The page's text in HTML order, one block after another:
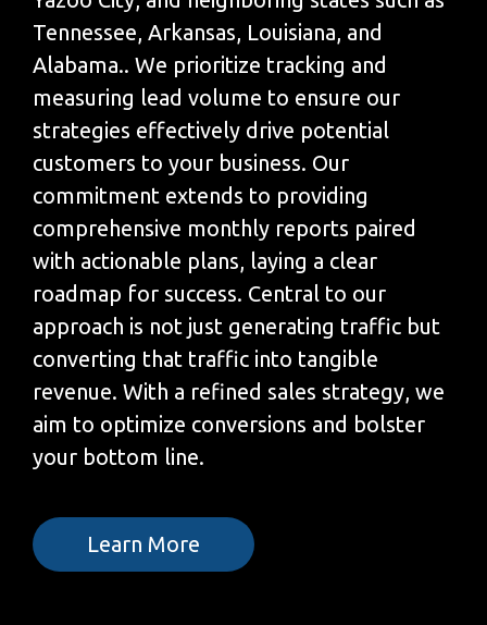
Tennessee, Arkansas, Louisiana, and
Alabama.. We prioritize tracking and
measuring lead volume to ensure our
strategies effectively drive potential
customers to your business. Our
commitment extends to providing
comprehensive monthly reports paired
with actionable plans, laying a clear
roadmap for success. Central to our
approach is not just generating traffic but
converting that traffic into tangible
revenue. With a refined sales strategy, we
aim to optimize conversions and bolster
your bottom line.
Learn More